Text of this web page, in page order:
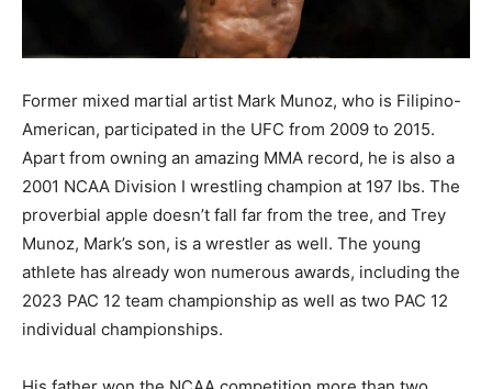
Former mixed martial artist Mark Munoz, who is Filipino-
American, participated in the UFC from 2009 to 2015.
Apart from owning an amazing MMA record, he is also a
2001 NCAA Division I wrestling champion at 197 lbs. The
proverbial apple doesn’t fall far from the tree, and Trey
Munoz, Mark’s son, is a wrestler as well. The young
athlete has already won numerous awards, including the
2023 PAC 12 team championship as well as two PAC 12
individual championships.